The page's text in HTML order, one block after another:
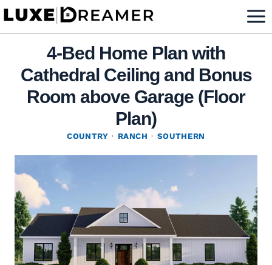
Skip
4-Bed Home Plan with
Cathedral Ceiling and Bonus
Room above Garage (Floor
Plan)
COUNTRY · RANCH · SOUTHERN